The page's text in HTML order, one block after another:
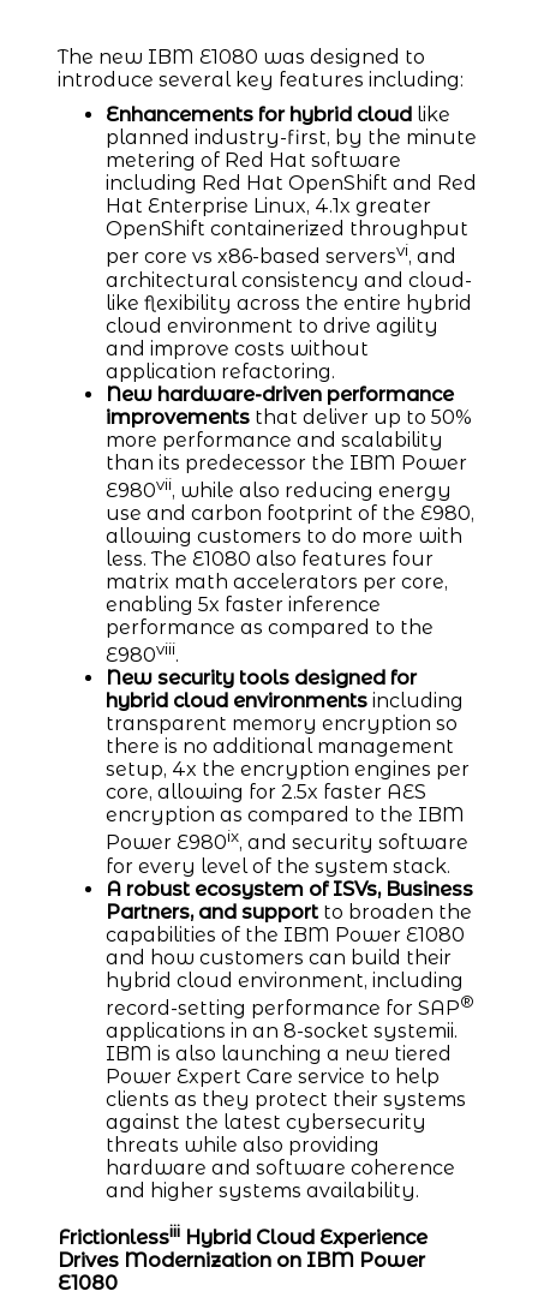
The new IBM E1080 was designed to
introduce several key features including:
Enhancements for hybrid cloud like
planned industry-first, by the minute
metering of Red Hat software
including Red Hat OpenShift and Red
Hat Enterprise Linux, 4.1x greater
OpenShift containerized throughput
per core vs x86-based serversvi, and
architectural consistency and cloud-
like flexibility across the entire hybrid
cloud environment to drive agility
and improve costs without
application refactoring.
New hardware-driven performance
improvements that deliver up to 50%
more performance and scalability
than its predecessor the IBM Power
E980vii, while also reducing energy
use and carbon footprint of the E980,
allowing customers to do more with
less. The E1080 also features four
matrix math accelerators per core,
enabling 5x faster inference
performance as compared to the
E980viii.
New security tools designed for
hybrid cloud environments including
transparent memory encryption so
there is no additional management
setup, 4x the encryption engines per
core, allowing for 2.5x faster AES
encryption as compared to the IBM
Power E980ix, and security software
for every level of the system stack.
A robust ecosystem of ISVs, Business
Partners, and support to broaden the
capabilities of the IBM Power E1080
and how customers can build their
hybrid cloud environment, including
record-setting performance for SAP®
applications in an 8-socket systemii.
IBM is also launching a new tiered
Power Expert Care service to help
clients as they protect their systems
against the latest cybersecurity
threats while also providing
hardware and software coherence
and higher systems availability.
Frictionlessiii Hybrid Cloud Experience
Drives Modernization on IBM Power
E1080